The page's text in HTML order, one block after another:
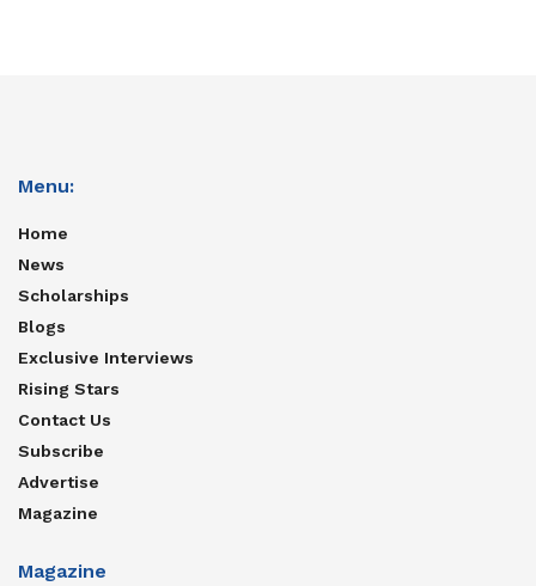
Menu:
Home
News
Scholarships
Blogs
Exclusive Interviews
Rising Stars
Contact Us
Subscribe
Advertise
Magazine
Magazine